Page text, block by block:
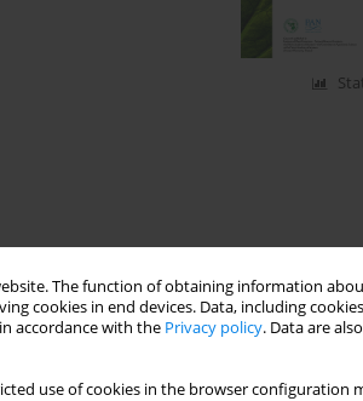
The function of obtaining information
cookies in end devices. Data, including
accordance with the Privacy policy. Data are
use of cookies in the browser configuration